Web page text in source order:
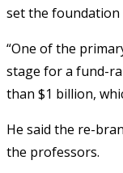
set the foundation
“One of the
stage for a fund-
than $1 billion,
He said the re-
the professors.